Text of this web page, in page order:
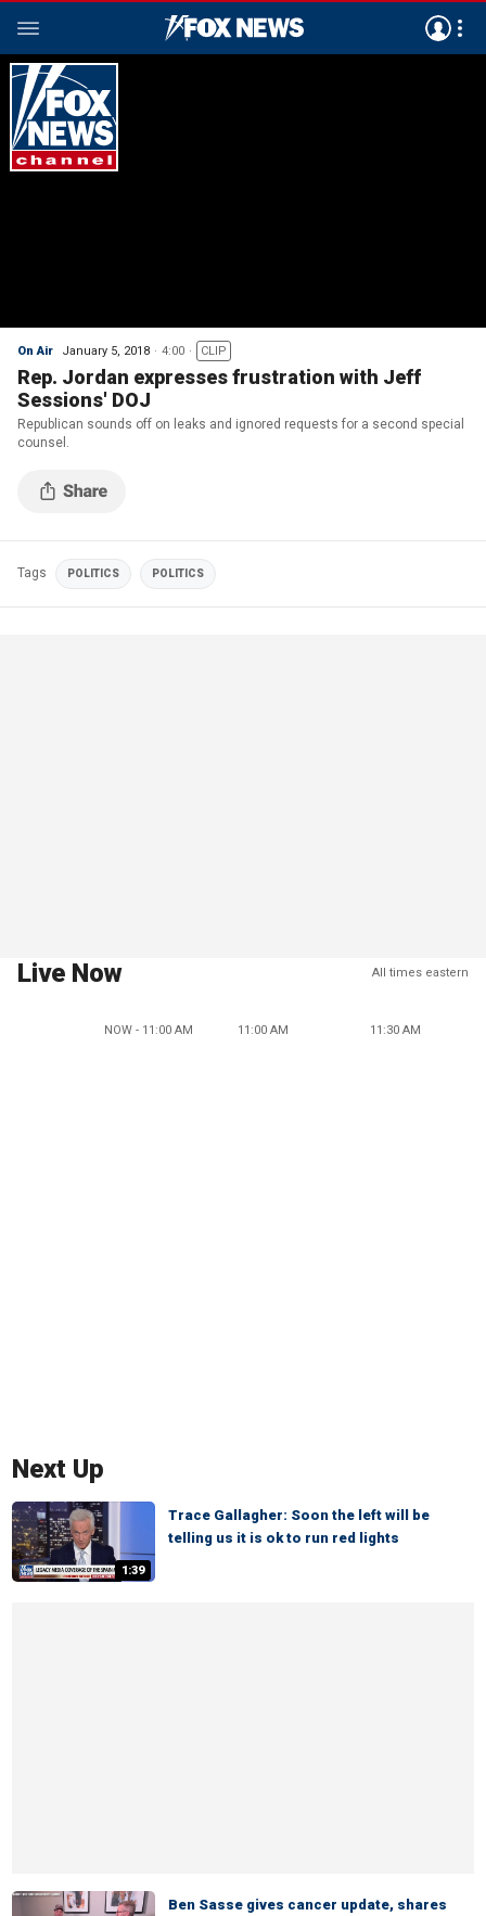
On Air January 5, 2018 4:00 CLIP
Rep. Jordan expresses frustration with Jeff
Sessions' DOJ
Republican sounds off on leaks and ignored requests for a second special
counsel.
Tags POLITICS POLITICS
Live Now All times eastern
NOW - 11:00 AM 11:00 AM 11:30 AM
Next Up
1:39
Trace Gallagher: Soon the left will be
telling us it is ok to run red lights
Ben Sasse gives cancer update, shares